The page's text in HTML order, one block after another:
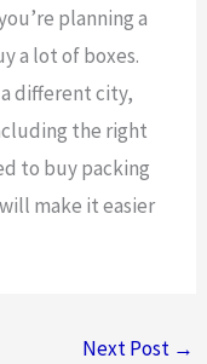
planning a
a lot of boxes.
different city,
the right
to buy packing
make it easier
Next Post →